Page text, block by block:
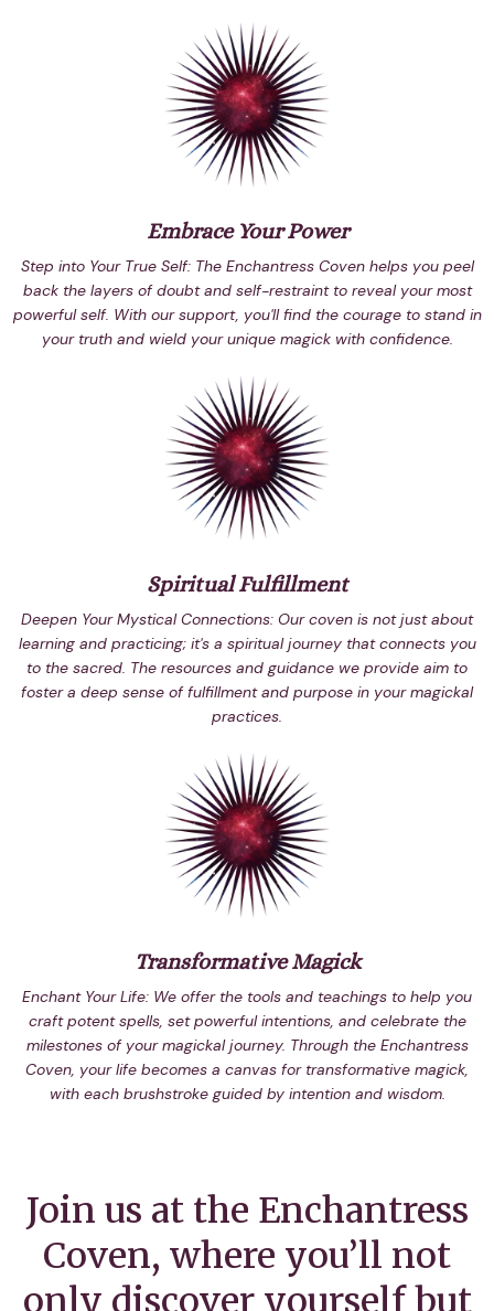
Embrace Your Power
Step into Your True Self: The Enchantress Coven helps you peel
back the layers of doubt and self-restraint to reveal your most
powerful self. With our support, you'll find the courage to stand in
your truth and wield your unique magick with confidence.
Spiritual Fulfillment
Deepen Your Mystical Connections: Our coven is not just about
learning and practicing; it's a spiritual journey that connects you
to the sacred. The resources and guidance we provide aim to
foster a deep sense of fulfillment and purpose in your magickal
practices.
Transformative Magick
Enchant Your Life: We offer the tools and teachings to help you
craft potent spells, set powerful intentions, and celebrate the
milestones of your magickal journey. Through the Enchantress
Coven, your life becomes a canvas for transformative magick,
with each brushstroke guided by intention and wisdom.
Join us at the Enchantress
Coven, where you’ll not
only discover yourself but